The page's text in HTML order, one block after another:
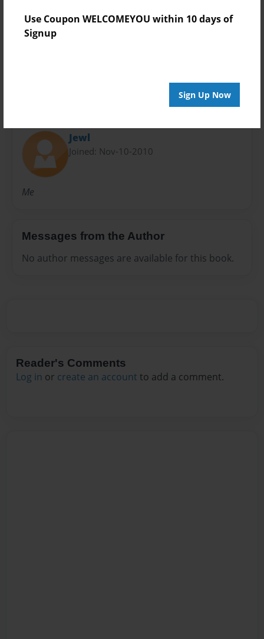
Use Coupon WELCOMEYOU within 10 days of
Signup
Sign Up Now
Preview Limit
20 pages
Jewl
Joined: Nov-10-2010
Me
Messages from the Author
No author messages are available for this book.
Reader's Comments
Log in or create an account to add a comment.